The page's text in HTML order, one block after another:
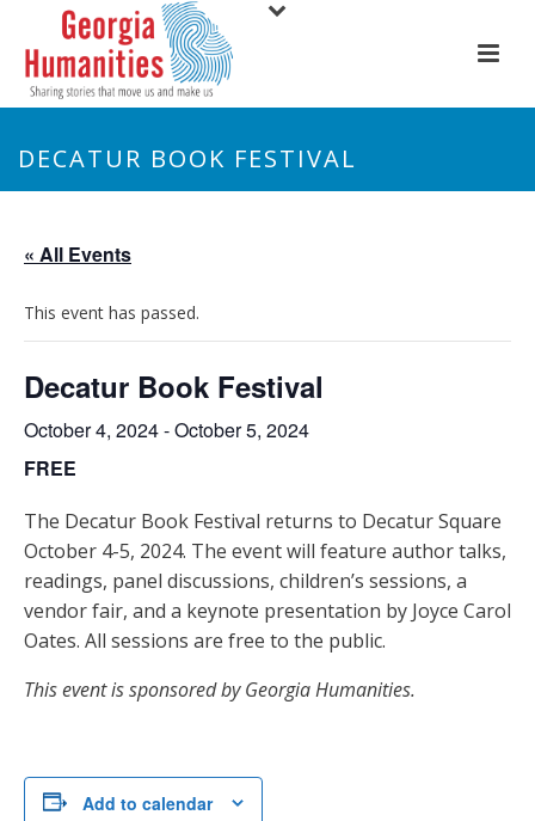
DECATUR BOOK FESTIVAL
« All Events
This event has passed.
Decatur Book Festival
October 4, 2024-October 5, 2024
FREE
The Decatur Book Festival returns to Decatur Square
October 4-5, 2024. The event will feature author talks,
readings, panel discussions, children’s sessions, a
vendor fair, and a keynote presentation by Joyce Carol
Oates. All sessions are free to the public.
This event is sponsored by Georgia Humanities.
Add to calendar